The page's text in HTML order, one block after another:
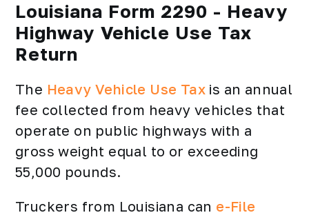
Louisiana Form 2290 - Heavy
Highway Vehicle Use Tax
Return
The Heavy Vehicle Use Tax is an annual
fee collected from heavy vehicles that
operate on public highways with a
gross weight equal to or exceeding
55,000 pounds.
Truckers from Louisiana can e-File